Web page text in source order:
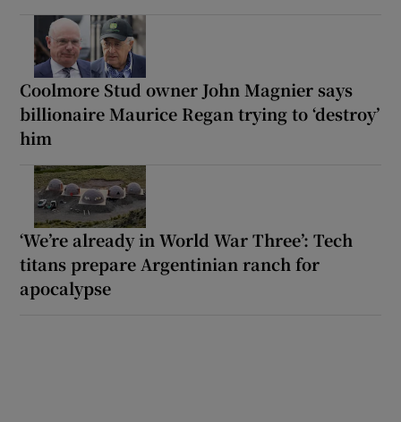
Coolmore Stud owner John Magnier says
billionaire Maurice Regan trying to ‘destroy’
him
‘We’re already in World War Three’: Tech
titans prepare Argentinian ranch for
apocalypse